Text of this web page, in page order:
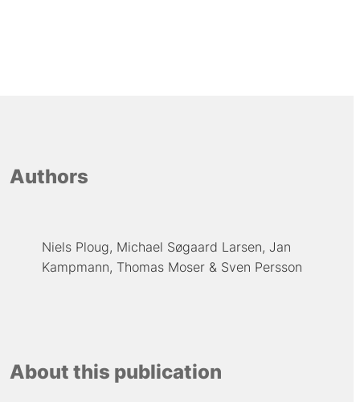
Authors
Niels Ploug Michael Søgaard Larsen Jan
Kampmann Thomas Moser Sven Persson
About this publication